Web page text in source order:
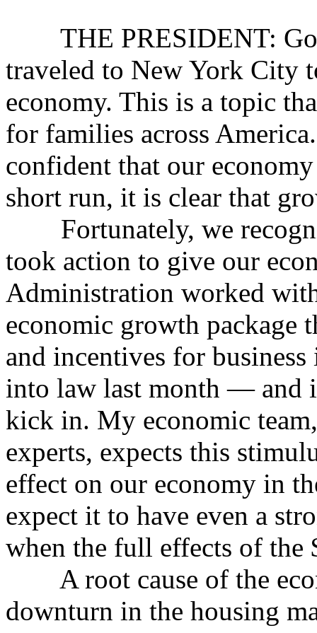
THE PRESIDENT:
traveled to New York City
economy. This is a topic
for families across
confident that our
short run, it is clear that
Fortunately, we
took action to give our
Administration worked
economic growth package
and incentives for
into law last month — and
kick in. My economic
experts, expects this
effect on our economy in
expect it to have even a
when the full effects of
A root cause of the
downturn in the housing